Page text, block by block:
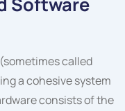
called
a cohesive system
consists of the